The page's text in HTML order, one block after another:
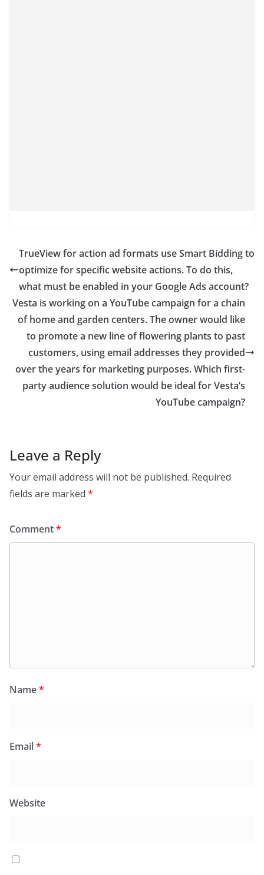
TrueView for action ad formats use Smart Bidding to
optimize for specific website actions. To do this,
what must be enabled in your Google Ads account?
Vesta is working on a YouTube campaign for a chain
of home and garden centers. The owner would like
to promote a new line of flowering plants to past
customers, using email addresses they provided
over the years for marketing purposes. Which first-
party audience solution would be ideal for Vesta’s
YouTube campaign?
Leave a Reply
Your email address will not be published. Required
fields are marked *
Comment*
Name*
Email*
Website